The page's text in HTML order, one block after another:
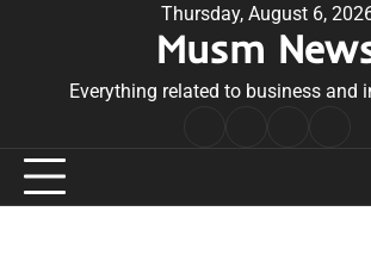
Thursday, August 6,
Musm
Everything related to business and
Conditions